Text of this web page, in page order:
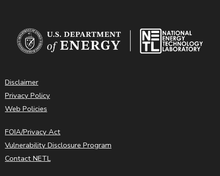
Disclaimer
Privacy Policy
Web Policies
FOIA/Privacy Act
Vulnerability Disclosure Program
Contact NETL